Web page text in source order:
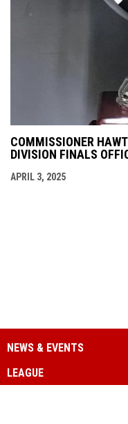
COMMISSIONER
DIVISION FINALS
APRIL 3, 2025
NEWS & EVENTS
LEAGUE